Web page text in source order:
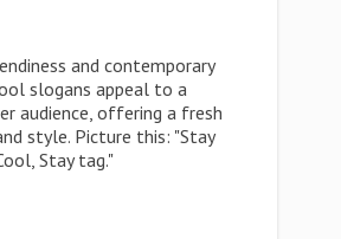
and contemporary
slogans appeal to a
audience, offering a fresh
style. Picture this: "Stay
Stay tag."